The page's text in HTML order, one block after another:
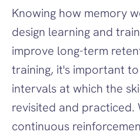
Knowing how memory
design learning and
improve long-term
training, it's important
intervals at which the
revisited and practiced.
continuous